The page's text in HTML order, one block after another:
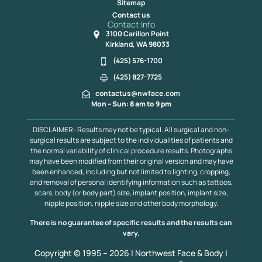
Sitemap
Contact us
Contact Info
3100 Carillon Point
Kirkland, WA 98033
(425) 576-1700
(425) 827-7725
contactus@nwface.com
Mon – Sun: 8 am to 9 pm
DISCLAIMER- Results may not be typical. All surgical and non-
surgical results are subject to the individualities of patients and
the normal variability of clinical procedure results. Photographs
may have been modified from their original version and may have
been enhanced, including but not limited to lighting, cropping,
and removal of personal identifying information such as tattoos,
scars, body (or body part) size, implant position, implant size,
nipple position, nipple size and other body morphology.
There is no guarantee of specific results and the results can
vary.
Copyright © 1995 – 2026 | Northwest Face & Body |